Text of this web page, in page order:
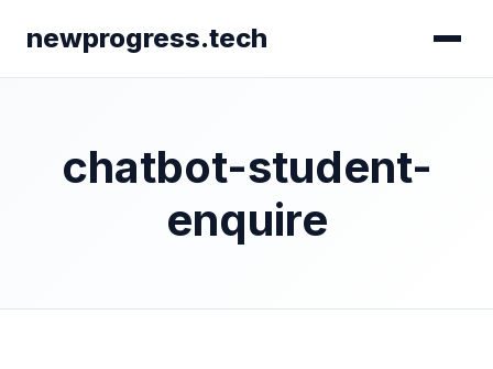
newprogress.tech
chatbot-student-
enquire